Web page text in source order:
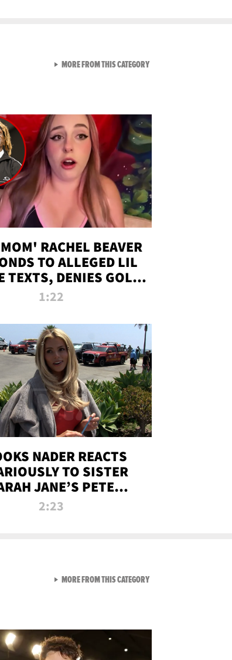
RACHEL BEAVER
TO ALLEGED LIL
TEXTS, DENIES GOLD
DIGGER CLAIMS
1:22
NADER REACTS
TO SISTER
JANE’S PETE
HANGOUT
2:23
MORE FROM THIS CATEGORYVIEW ALL FROM RAW AND
MORE FROM THIS CATEGORYVIEW ALL FROM NEW